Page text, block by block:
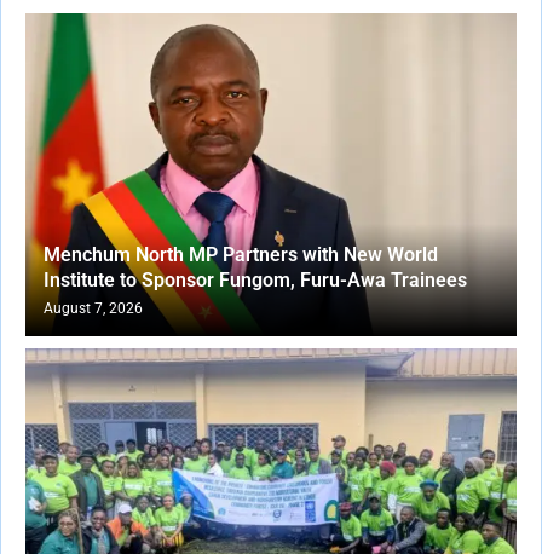
Menchum North MP Partners with New World
Institute to Sponsor Fungom, Furu-Awa Trainees
August 7, 2026